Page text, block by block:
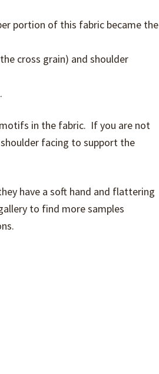
portion of this fabric became the
cross grain) and shoulder
in the fabric. If you are not
facing to support the
have a soft hand and flattering
to find more samples